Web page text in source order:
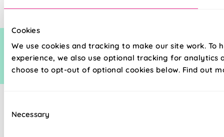
Cookies
We use cookies and tracking to make our site work. To
experience, we also use optional tracking for analytics
choose to opt-out of optional cookies below. Find out
Selection
Necessary